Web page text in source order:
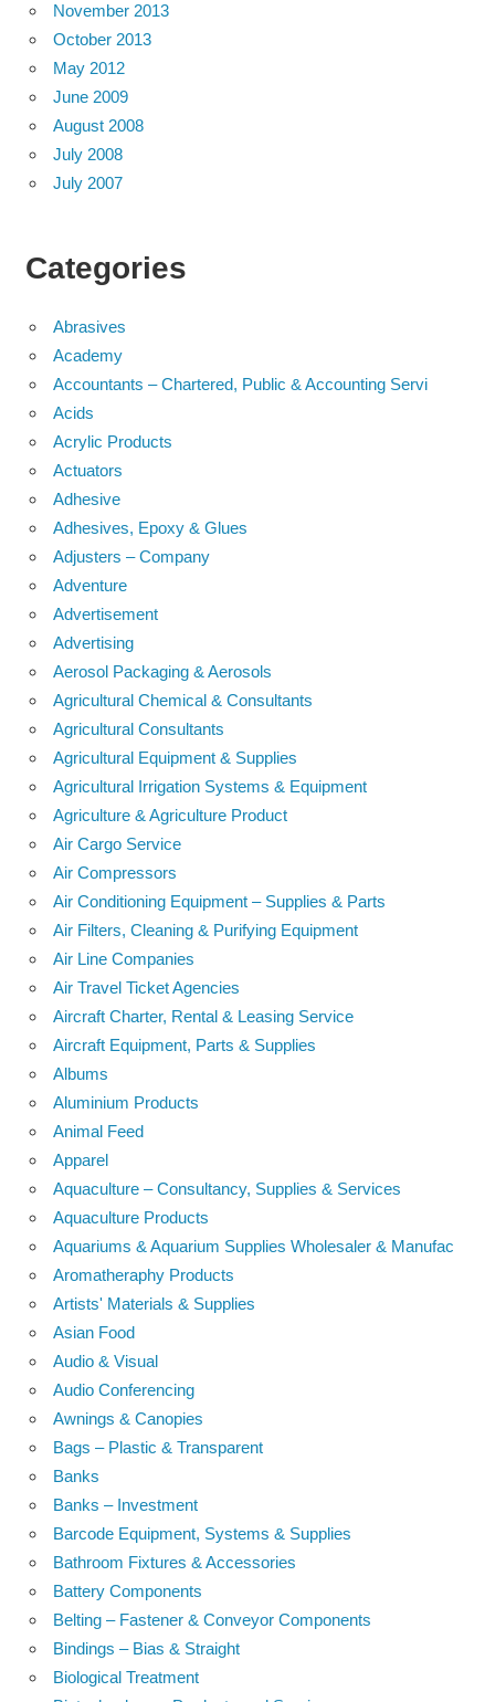
November 2013
October 2013
May 2012
June 2009
August 2008
July 2008
July 2007
Categories
Abrasives
Academy
Accountants – Chartered, Public & Accounting Servi
Acids
Acrylic Products
Actuators
Adhesive
Adhesives, Epoxy & Glues
Adjusters – Company
Adventure
Advertisement
Advertising
Aerosol Packaging & Aerosols
Agricultural Chemical & Consultants
Agricultural Consultants
Agricultural Equipment & Supplies
Agricultural Irrigation Systems & Equipment
Agriculture & Agriculture Product
Air Cargo Service
Air Compressors
Air Conditioning Equipment – Supplies & Parts
Air Filters, Cleaning & Purifying Equipment
Air Line Companies
Air Travel Ticket Agencies
Aircraft Charter, Rental & Leasing Service
Aircraft Equipment, Parts & Supplies
Albums
Aluminium Products
Animal Feed
Apparel
Aquaculture – Consultancy, Supplies & Services
Aquaculture Products
Aquariums & Aquarium Supplies Wholesaler & Manufac
Aromatheraphy Products
Artists' Materials & Supplies
Asian Food
Audio & Visual
Audio Conferencing
Awnings & Canopies
Bags – Plastic & Transparent
Banks
Banks – Investment
Barcode Equipment, Systems & Supplies
Bathroom Fixtures & Accessories
Battery Components
Belting – Fastener & Conveyor Components
Bindings – Bias & Straight
Biological Treatment